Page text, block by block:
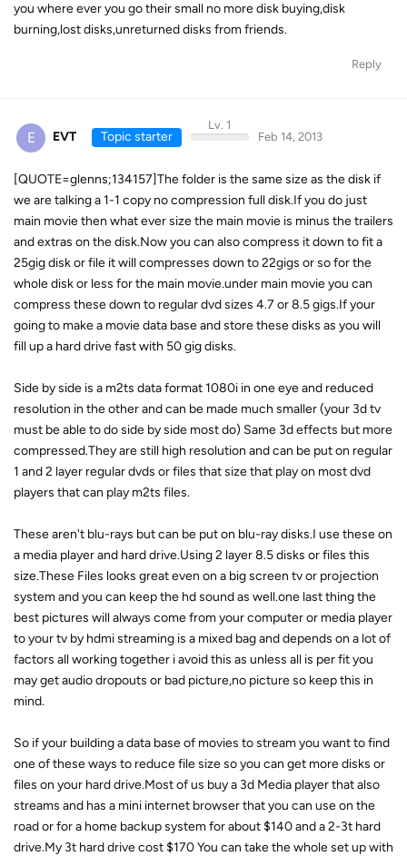
you where ever you go their small no more disk buying,disk
burning,lost disks,unreturned disks from friends.
Reply
E EVT Topic starter
Lv. 1
Feb 14, 2013
[QUOTE=glenns;134157]The folder is the same size as the disk if
we are talking a 1-1 copy no compression full disk.If you do just
main movie then what ever size the main movie is minus the trailers
and extras on the disk.Now you can also compress it down to fit a
25gig disk or file it will compresses down to 22gigs or so for the
whole disk or less for the main movie.under main movie you can
compress these down to regular dvd sizes 4.7 or 8.5 gigs.If your
going to make a movie data base and store these disks as you will
fill up a hard drive fast with 50 gig disks.
Side by side is a m2ts data format 1080i in one eye and reduced
resolution in the other and can be made much smaller (your 3d tv
must be able to do side by side most do) Same 3d effects but more
compressed.They are still high resolution and can be put on regular
1 and 2 layer regular dvds or files that size that play on most dvd
players that can play m2ts files.
These aren't blu-rays but can be put on blu-ray disks.I use these on
a media player and hard drive.Using 2 layer 8.5 disks or files this
size.These Files looks great even on a big screen tv or projection
system and you can keep the hd sound as well.one last thing the
best pictures will always come from your computer or media player
to your tv by hdmi streaming is a mixed bag and depends on a lot of
factors all working together i avoid this as unless all is per fit you
may get audio dropouts or bad picture,no picture so keep this in
mind.
So if your building a data base of movies to stream you want to find
one of these ways to reduce file size so you can get more disks or
files on your hard drive.Most of us buy a 3d Media player that also
streams and has a mini internet browser that you can use on the
road or for a home backup system for about $140 and a 2-3t hard
drive.My 3t hard drive cost $170 You can take the whole set up with